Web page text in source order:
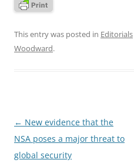
This entry was posted in Editorials
Woodward.
Post
navigation
← New evidence that the
NSA poses a major threat to
global security